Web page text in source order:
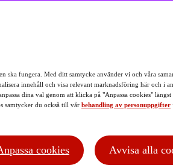
We want you to feel safe when we
to demonstrate how we ensure that
ska fungera. Med ditt samtycke använder vi och våra
innehåll och visa relevant marknadsföring här och i
dina val genom att klicka på "Anpassa cookies" längst
samtycker du också till vår behandling av personuppgifter
cookies Avvisa alla